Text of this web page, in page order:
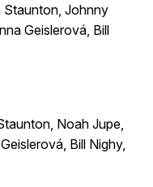
Staunton, Johnny
Geislerová, Bill
Noah Jupe,
Bill Nighy,